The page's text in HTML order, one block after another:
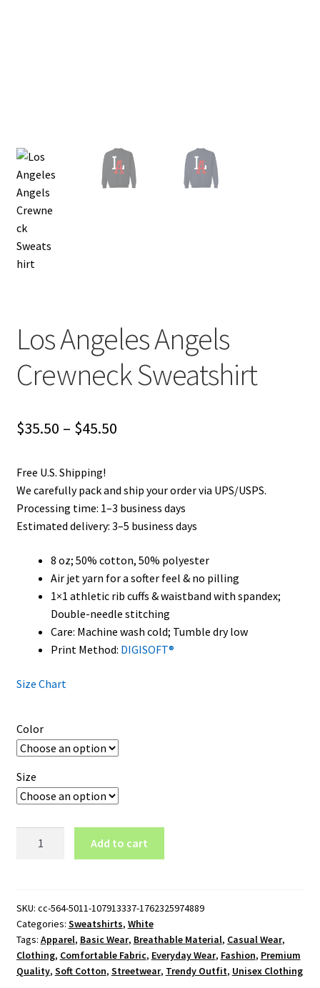
Los Angeles Angels
Crewneck Sweatshirt
$35.50 – $45.50Price
through
$45.50
Free U.S. Shipping!
We carefully pack and ship your order via UPS/USPS.
Processing time: 1–3 business days
Estimated delivery: 3–5 business days
8 oz; 50% cotton, 50% polyester
Air jet yarn for a softer feel & no pilling
1×1 athletic rib cuffs & waistband with spandex;
Double-needle stitching
Care: Machine wash cold; Tumble dry low
Print Method: DIGISOFT®
Size Chart
Color
Size
Sweatshirt
quantity
Add to cart
SKU: cc-564-5011-107913337-1762325974889
Categories: Sweatshirts, White
Tags: Apparel, Basic Wear, Breathable Material, Casual Wear,
Clothing, Comfortable Fabric, Everyday Wear, Fashion, Premium
Quality, Soft Cotton, Streetwear, Trendy Outfit, Unisex Clothing